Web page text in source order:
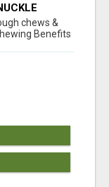
chews &
Benefits